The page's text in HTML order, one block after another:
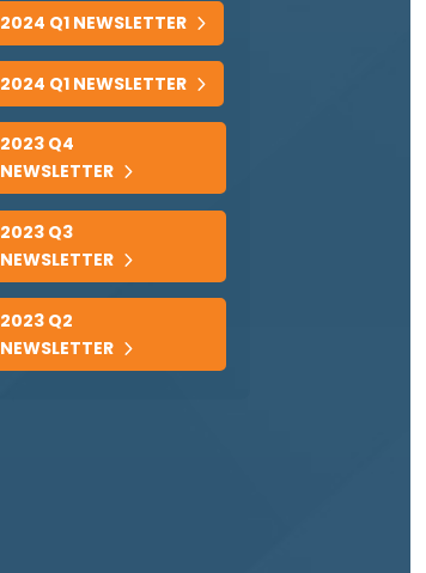
2024 Q1 NEWSLETTER
2024 Q1 NEWSLETTER
2023 Q4
NEWSLETTER
2023 Q3
NEWSLETTER
2023 Q2
NEWSLETTER